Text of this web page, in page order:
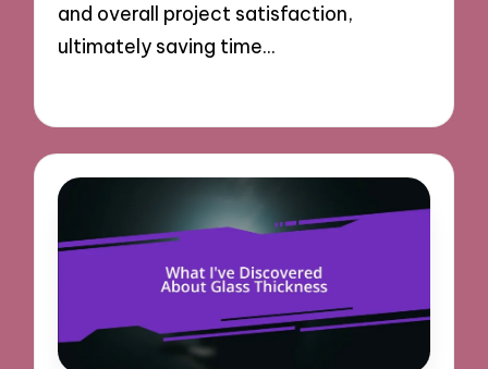
and overall project satisfaction,
ultimately saving time…